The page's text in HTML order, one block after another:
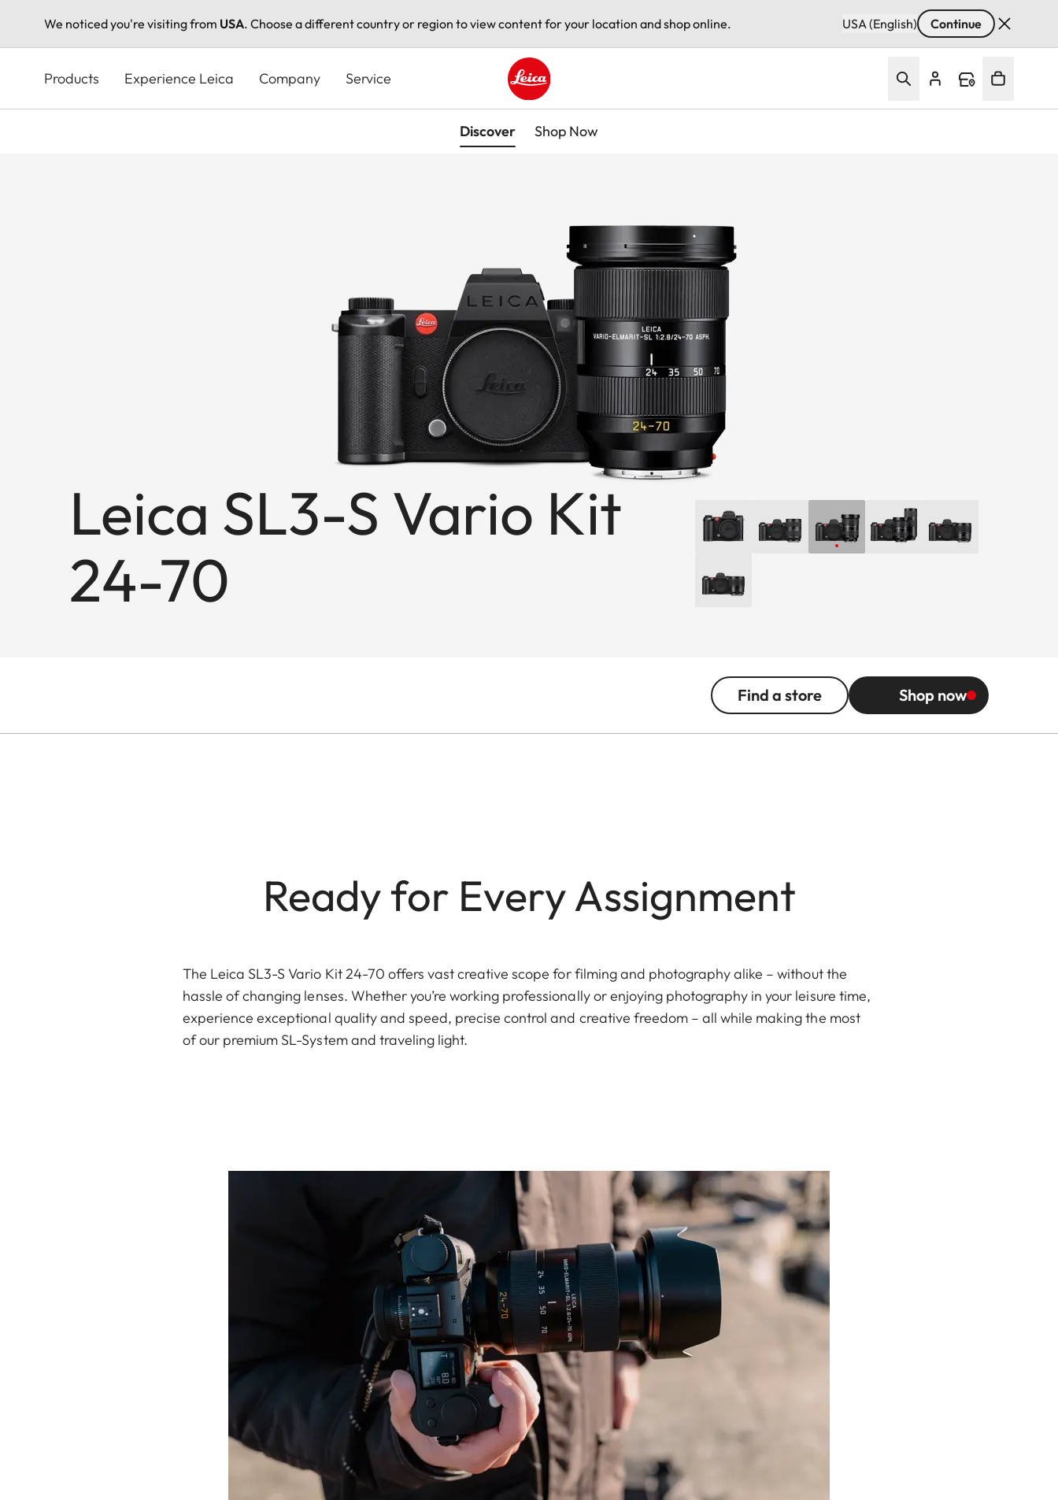
We noticed you're visiting from USA. Choose a different country or region to view content for your location and shop online. USA (English) Continue
content
Products Experience Leica Company Service
Leica logo - Home
Discover Shop Now
Leica SL3-S Vario Kit
24-70
Find a store Shop now
Ready for Every Assignment
The Leica SL3-S Vario Kit 24-70 offers vast creative scope for filming and photography alike – without the
hassle of changing lenses. Whether you’re working professionally or enjoying photography in your leisure time,
experience exceptional quality and speed, precise control and creative freedom – all while making the most
of our premium SL-System and traveling light.